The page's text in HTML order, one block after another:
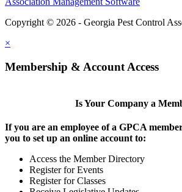
Copyright © 2026 - Georgia Pest Control
×
Membership & Account Access
Is Your Company a
If you are an employee of a GPCA
you to set up an online account to:
Access the Member Directory
Register for Events
Register for Classes